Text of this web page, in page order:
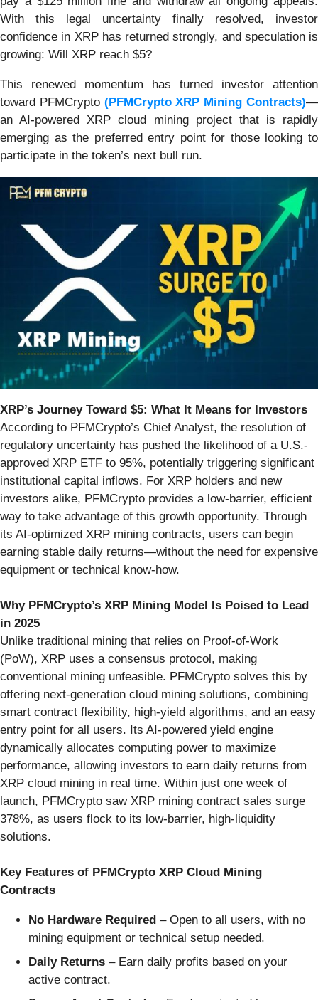
With this legal uncertainty finally resolved, investor
confidence in XRP has returned strongly, and speculation is
growing: Will XRP reach $5?
This renewed momentum has turned investor attention
toward PFMCrypto (PFMCrypto XRP Mining Contracts)—
an AI-powered XRP cloud mining project that is rapidly
emerging as the preferred entry point for those looking to
participate in the token’s next bull run.
XRP’s Journey Toward $5: What It Means for Investors
According to PFMCrypto’s Chief Analyst, the resolution of
regulatory uncertainty has pushed the likelihood of a U.S.-
approved XRP ETF to 95%, potentially triggering significant
institutional capital inflows. For XRP holders and new
investors alike, PFMCrypto provides a low-barrier, efficient
way to take advantage of this growth opportunity. Through
its AI-optimized XRP mining contracts, users can begin
earning stable daily returns—without the need for expensive
equipment or technical know-how.
Why PFMCrypto’s XRP Mining Model Is Poised to Lead
in 2025
Unlike traditional mining that relies on Proof-of-Work
(PoW), XRP uses a consensus protocol, making
conventional mining unfeasible. PFMCrypto solves this by
offering next-generation cloud mining solutions, combining
smart contract flexibility, high-yield algorithms, and an easy
entry point for all users. Its AI-powered yield engine
dynamically allocates computing power to maximize
performance, allowing investors to earn daily returns from
XRP cloud mining in real time. Within just one week of
launch, PFMCrypto saw XRP mining contract sales surge
378%, as users flock to its low-barrier, high-liquidity
solutions.
Key Features of PFMCrypto XRP Cloud Mining
Contracts
No Hardware Required – Open to all users, with no
mining equipment or technical setup needed.
Daily Returns – Earn daily profits based on your
active contract.